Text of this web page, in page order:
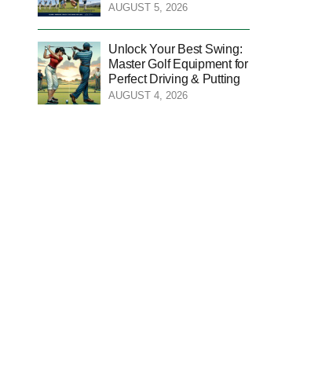
AUGUST 5, 2026
Unlock Your Best Swing:
Master Golf Equipment for
Perfect Driving & Putting
AUGUST 4, 2026